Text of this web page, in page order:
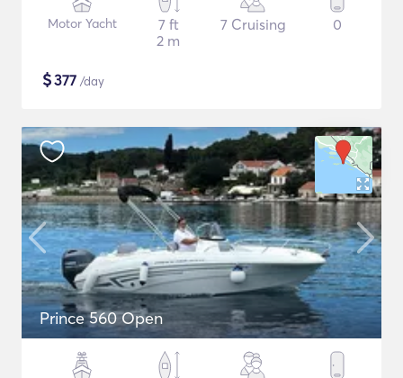
Motor Yacht
7 ft
2 m
7 Cruising 0
$377 /day
Prince 560 Open